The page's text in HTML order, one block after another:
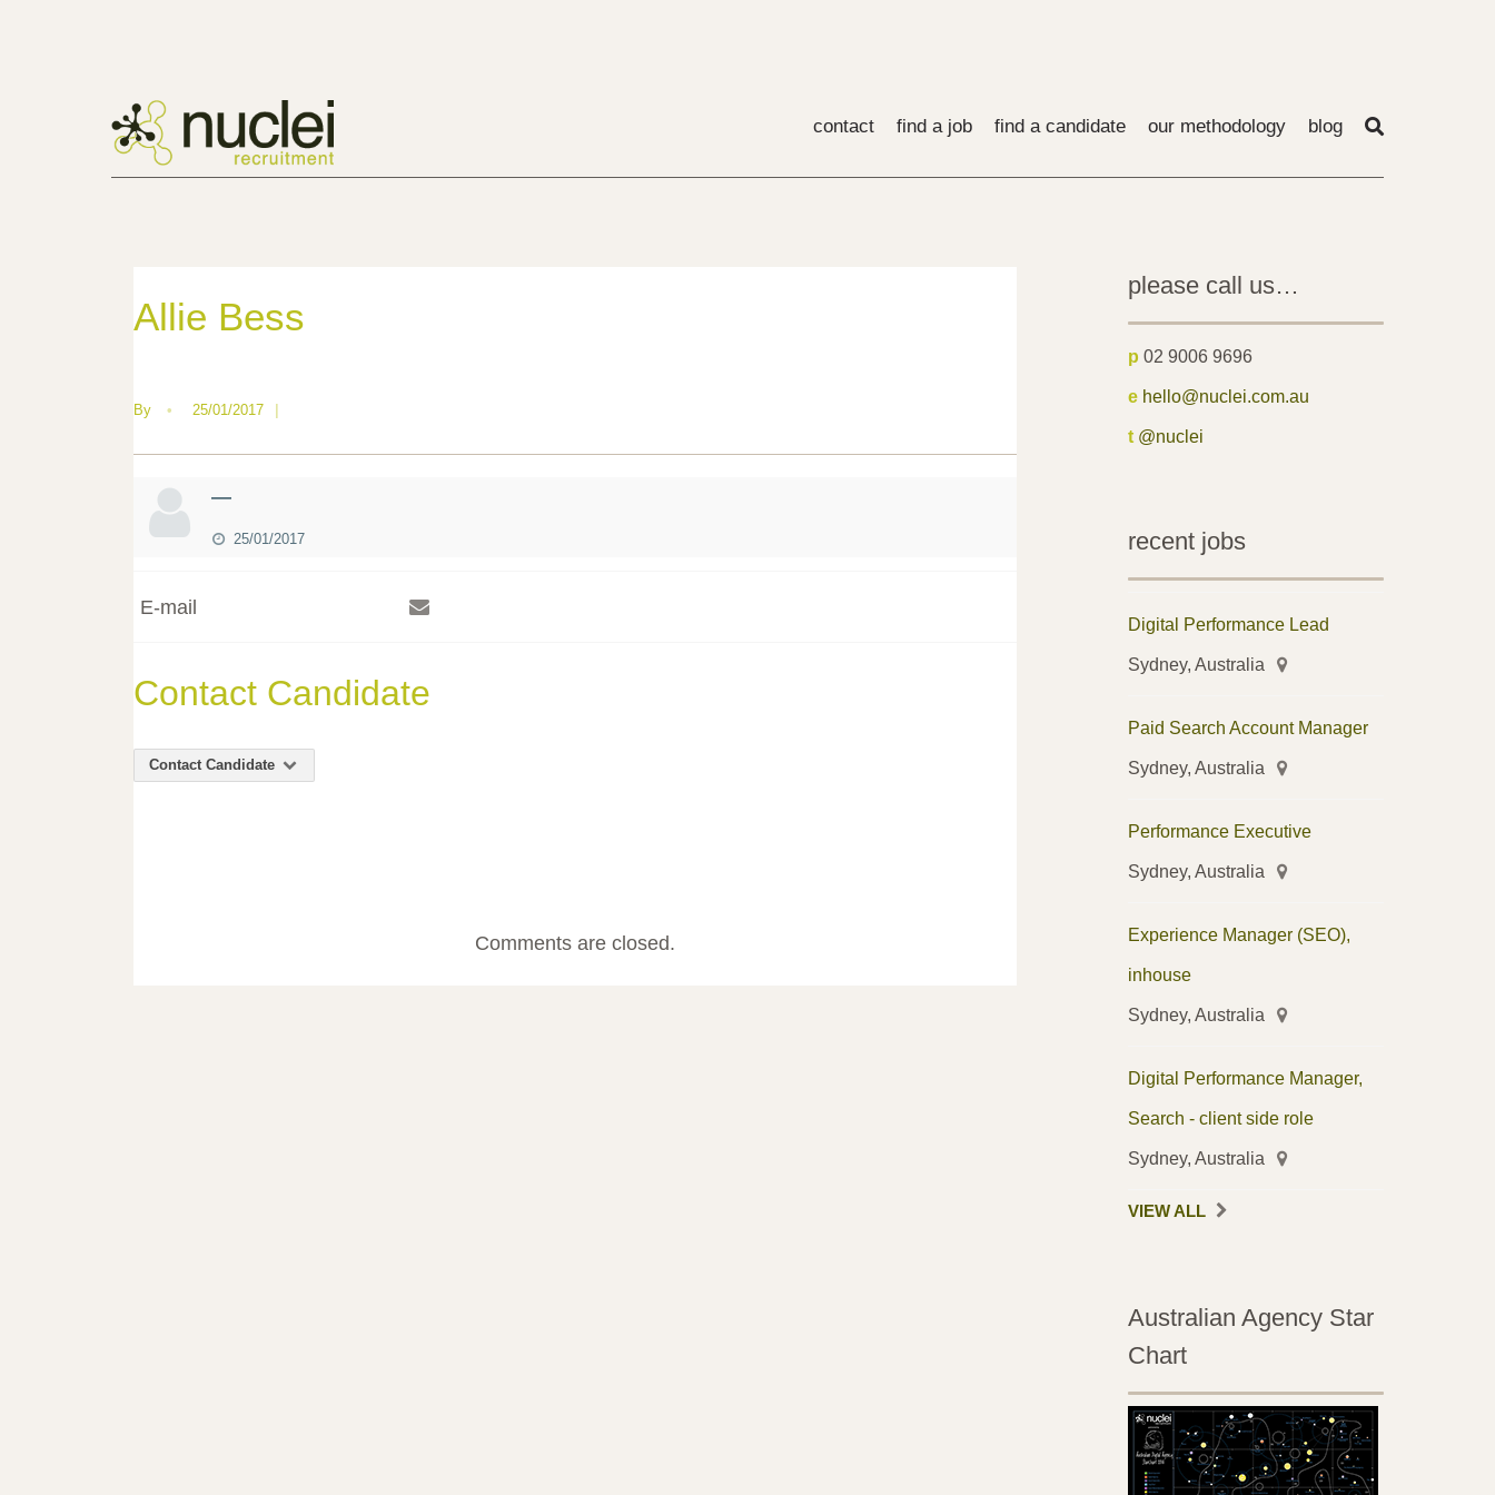
contact find a job find a candidate our methodology blog
Allie Bess
By • 25/01/2017
—
25/01/2017
E-mail
Contact Candidate
Contact Candidate
Comments are closed.
please call us…
p 02 9006 9696
e hello@nuclei.com.au
t @nuclei
recent jobs
Digital Performance Lead
Sydney, Australia
Paid Search Account Manager
Sydney, Australia
Performance Executive
Sydney, Australia
Experience Manager (SEO),
inhouse
Sydney, Australia
Digital Performance Manager,
Search - client side role
Sydney, Australia
VIEW ALL
Australian Agency Star
Chart